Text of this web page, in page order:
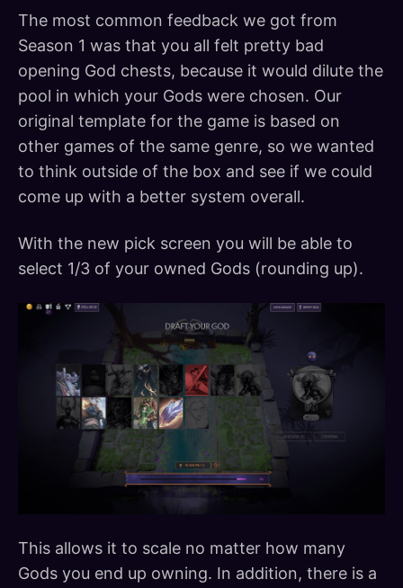
The most common feedback we got from
Season 1 was that you all felt pretty bad
opening God chests, because it would dilute the
pool in which your Gods were chosen. Our
original template for the game is based on
other games of the same genre, so we wanted
to think outside of the box and see if we could
come up with a better system overall.
With the new pick screen you will be able to
select 1/3 of your owned Gods (rounding up).
This allows it to scale no matter how many
Gods you end up owning. In addition, there is a